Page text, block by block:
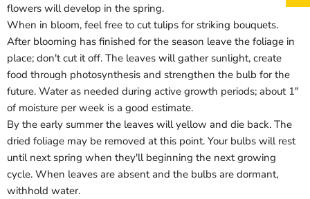
flowers will develop in the spring.
When in bloom, feel free to cut tulips for striking bouquets.
After blooming has finished for the season leave the foliage in
place; don't cut it off. The leaves will gather sunlight, create
food through photosynthesis and strengthen the bulb for the
future. Water as needed during active growth periods; about 1"
of moisture per week is a good estimate.
By the early summer the leaves will yellow and die back. The
dried foliage may be removed at this point. Your bulbs will rest
until next spring when they'll beginning the next growing
cycle. When leaves are absent and the bulbs are dormant,
withhold water.
Login required
Log in to your account to add products to your wishlist
and view your previously saved items.
Login